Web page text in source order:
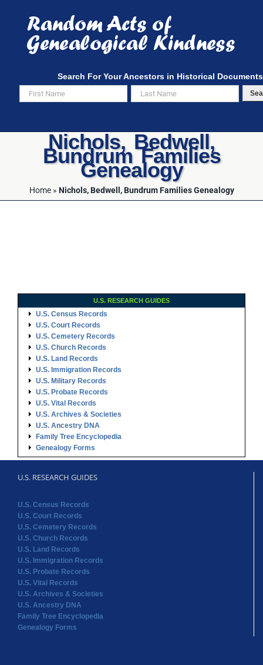
content
Search For Your Ancestors in Historical Documents
Nichols, Bedwell,
Bundrum Families
Genealogy
Home» Nichols, Bedwell, Bundrum Families Genealogy
U.S. RESEARCH GUIDES
U.S. Census Records
U.S. Court Records
U.S. Cemetery Records
U.S. Church Records
U.S. Land Records
U.S. Immigration Records
U.S. Military Records
U.S. Probate Records
U.S. Vital Records
U.S. Archives & Societies
U.S. Ancestry DNA
Family Tree Encyclopedia
Genealogy Forms
U.S. RESEARCH GUIDES
U.S. Census Records
U.S. Court Records
U.S. Cemetery Records
U.S. Church Records
U.S. Land Records
U.S. Immigration Records
U.S. Probate Records
U.S. Vital Records
U.S. Archives & Societies
U.S. Ancestry DNA
Family Tree Encyclopedia
Genealogy Forms